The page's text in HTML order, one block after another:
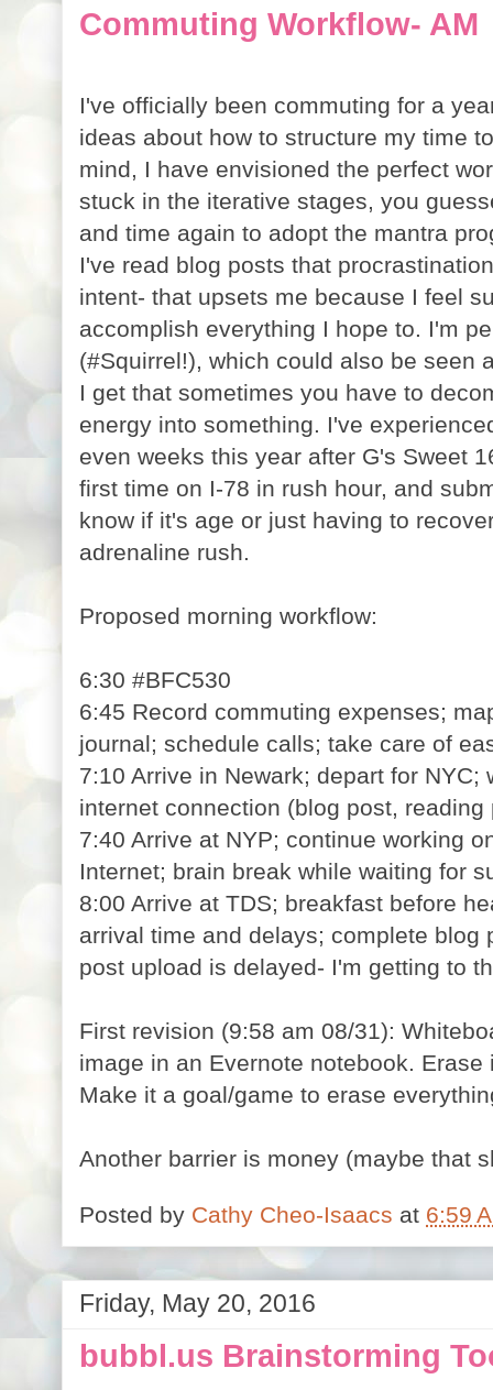
Commuting Workflow- AM
I've officially been commuting for a
ideas about how to structure my time
mind, I have envisioned the perfect
stuck in the iterative stages, you
and time again to adopt the mantra
I've read blog posts that
intent- that upsets me because I feel
accomplish everything I hope to. I'm
(#Squirrel!), which could also be seen
I get that sometimes you have to
energy into something. I've
even weeks this year after G's Sweet
first time on I-78 in rush hour, and
know if it's age or just having to
adrenaline rush.
Proposed morning workflow:
6:30 #BFC530
6:45 Record commuting expenses;
journal; schedule calls; take care of
7:10 Arrive in Newark; depart for
internet connection (blog post, reading
7:40 Arrive at NYP; continue working
Internet; brain break while waiting for
8:00 Arrive at TDS; breakfast before
arrival time and delays; complete blog
post upload is delayed- I'm getting to
First revision (9:58 am 08/31):
image in an Evernote notebook.
Make it a goal/game to erase
Another barrier is money (maybe that
Posted by Cathy Cheo-Isaacs at 6:59
Friday, May 20, 2016
bubbl.us Brainstorming